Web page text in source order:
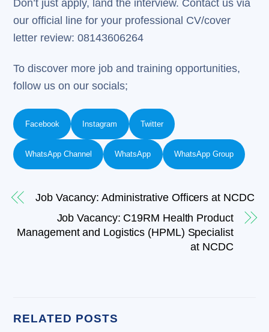
Don’t just apply, land the interview. Contact us via
our official line for your professional CV/cover
letter review: 08143606264
To discover more job and training opportunities,
follow us on our socials;
Facebook Instagram Twitter
WhatsApp Channel WhatsApp WhatsApp Group
Job Vacancy: Administrative Officers at NCDC
Job Vacancy: C19RM Health Product
Management and Logistics (HPML) Specialist
at NCDC
RELATED POSTS